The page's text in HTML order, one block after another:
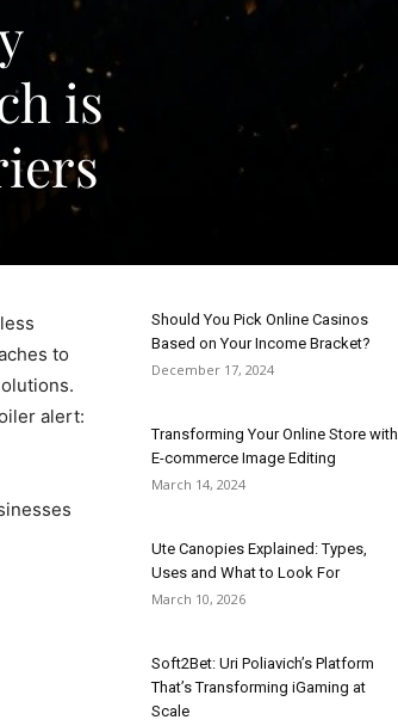
is
to
alert:
Should You Pick Online Casinos
Based on Your Income Bracket?
December 17, 2024
Transforming Your Online Store with
E-commerce Image Editing
March 14, 2024
Ute Canopies Explained: Types,
Uses and What to Look For
March 10, 2026
Soft2Bet: Uri Poliavich’s Platform
That’s Transforming iGaming at
Scale